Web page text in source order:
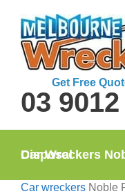
content
Get Free
03
Car Wreckers Noble Park – Car Scrap Metal, Disposal
Car wreckers Noble